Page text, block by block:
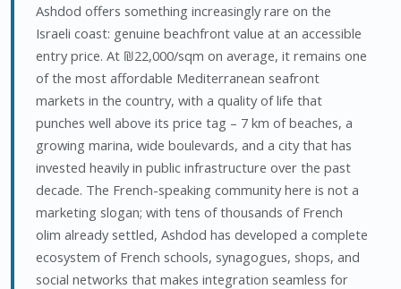
Ashdod offers something increasingly rare on the
Israeli coast: genuine beachfront value at an accessible
entry price. At ₪22,000/sqm on average, it remains one
of the most affordable Mediterranean seafront
markets in the country, with a quality of life that
punches well above its price tag – 7 km of beaches, a
growing marina, wide boulevards, and a city that has
invested heavily in public infrastructure over the past
decade. The French-speaking community here is not a
marketing slogan; with tens of thousands of French
olim already settled, Ashdod has developed a complete
ecosystem of French schools, synagogues, shops, and
social networks that makes integration seamless for